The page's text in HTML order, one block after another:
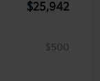
$25,942
$500